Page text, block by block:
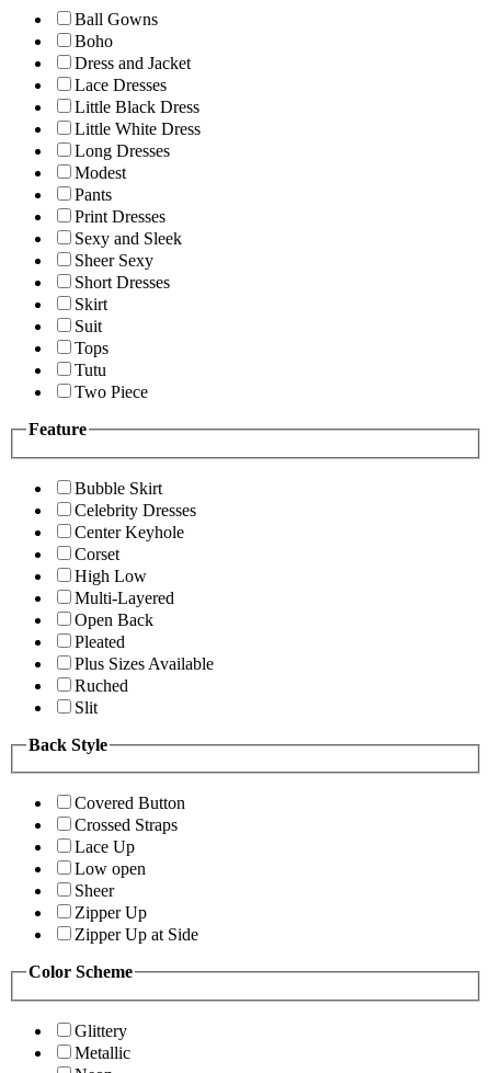
Ball Gowns
Boho
Dress and Jacket
Lace Dresses
Little Black Dress
Little White Dress
Long Dresses
Modest
Pants
Print Dresses
Sexy and Sleek
Sheer Sexy
Short Dresses
Skirt
Suit
Tops
Tutu
Two Piece
Feature
Bubble Skirt
Celebrity Dresses
Center Keyhole
Corset
High Low
Multi-Layered
Open Back
Pleated
Plus Sizes Available
Ruched
Slit
Back Style
Covered Button
Crossed Straps
Lace Up
Low open
Sheer
Zipper Up
Zipper Up at Side
Color Scheme
Glittery
Metallic